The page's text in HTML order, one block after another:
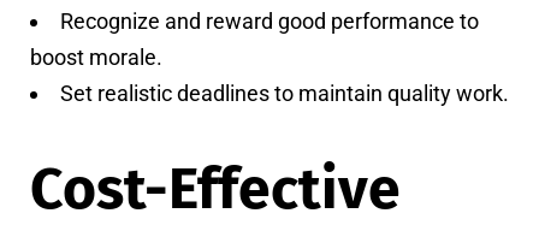
Recognize and reward good performance to
boost morale.
Set realistic deadlines to maintain quality work.
Cost-Effective